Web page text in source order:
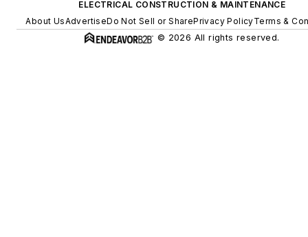
ELECTRICAL CONSTRUCTION & MAINTENANCE
About UsAdvertiseDo Not Sell or SharePrivacy PolicyTerms &
© 2026 All rights reserved.